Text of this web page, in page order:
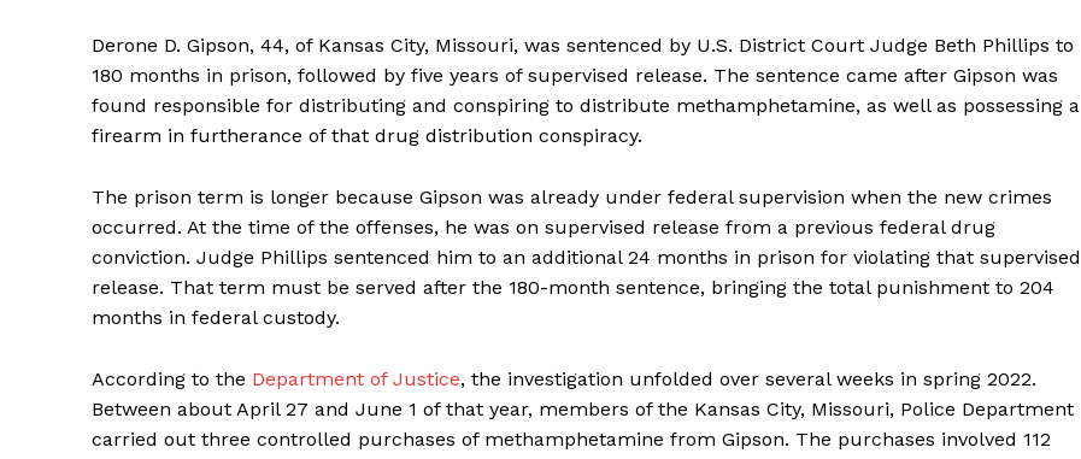
Derone D. Gipson, 44, of Kansas City, Missouri, was sentenced by U.S. District Court Judge Beth Phillips to
180 months in prison, followed by five years of supervised release. The sentence came after Gipson was
found responsible for distributing and conspiring to distribute methamphetamine, as well as possessing a
firearm in furtherance of that drug distribution conspiracy.
The prison term is longer because Gipson was already under federal supervision when the new crimes
occurred. At the time of the offenses, he was on supervised release from a previous federal drug
conviction. Judge Phillips sentenced him to an additional 24 months in prison for violating that supervised
release. That term must be served after the 180-month sentence, bringing the total punishment to 204
months in federal custody.
According to the Department of Justice, the investigation unfolded over several weeks in spring 2022.
Between about April 27 and June 1 of that year, members of the Kansas City, Missouri, Police Department
carried out three controlled purchases of methamphetamine from Gipson. The purchases involved 112